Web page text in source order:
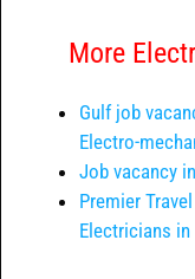
More
Gulf job
Electro-
Job vacancy
Premier
Electricians in